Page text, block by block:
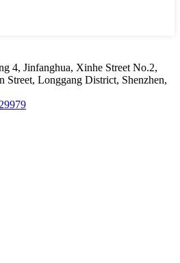
4, Jinfanghua, Xinhe Street No.2,
Street, Longgang District, Shenzhen,